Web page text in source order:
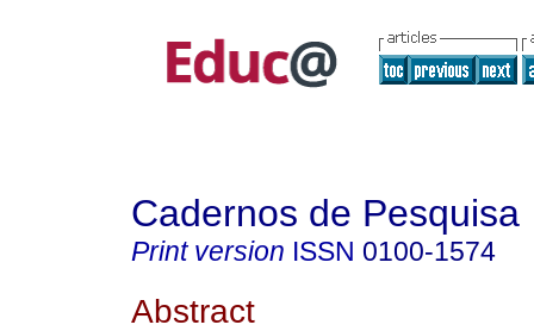
Cadernos de Pesquisa
Print version ISSN 0100-1574
Abstract